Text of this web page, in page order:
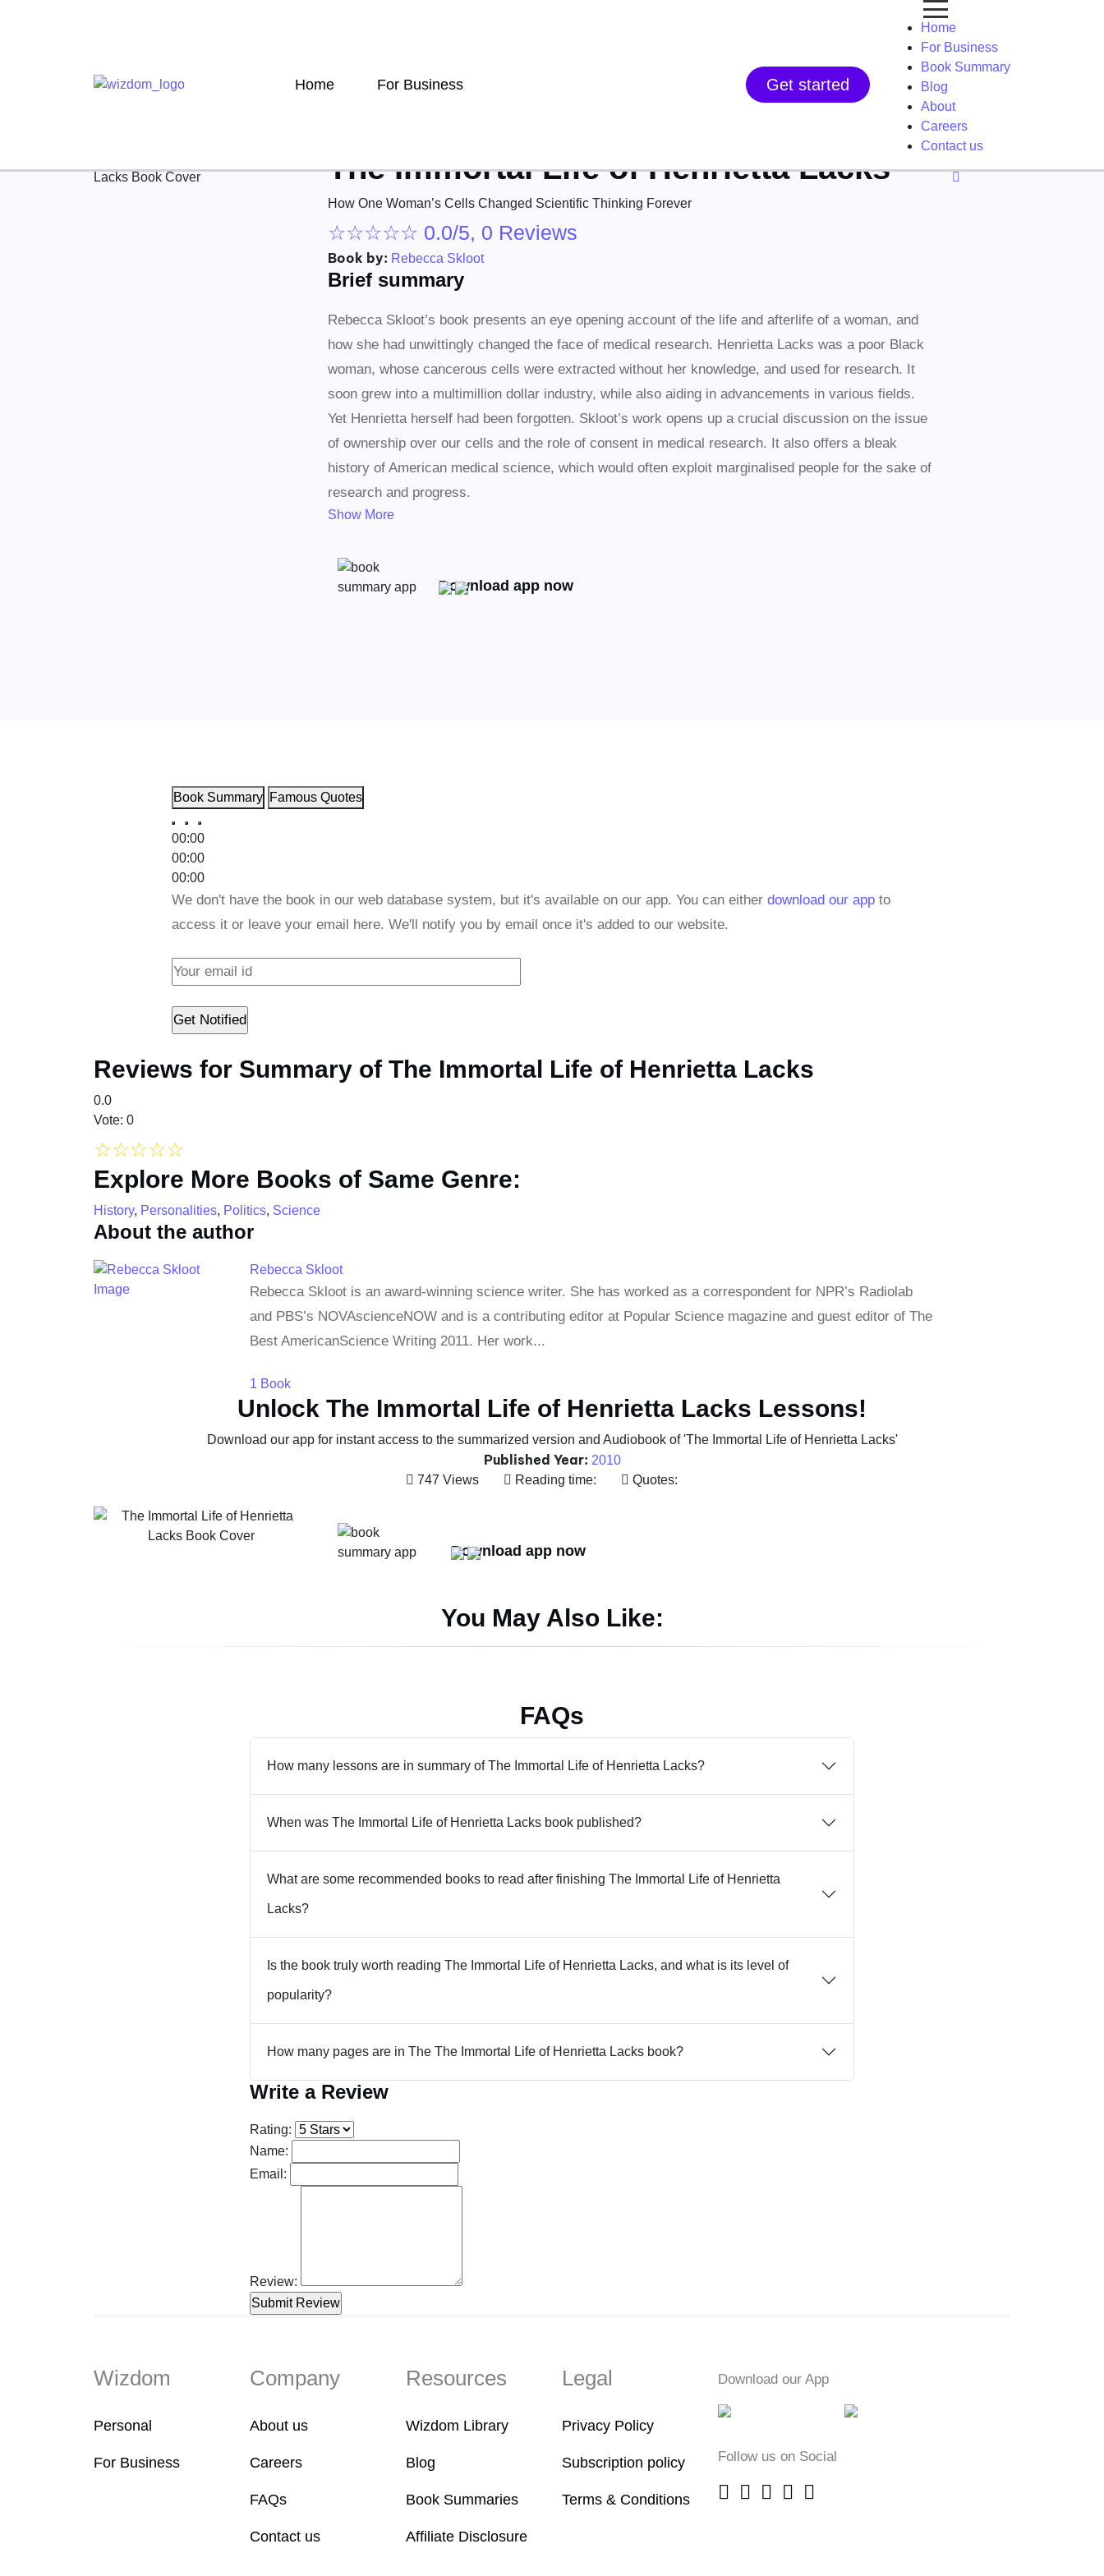
Home For Business Get started
Home
For Business
Book Summary
Blog
About
Careers
Contact us
The Immortal Life of Henrietta Lacks
How One Woman’s Cells Changed Scientific Thinking Forever
☆☆☆☆☆ 0.0/5, 0 Reviews
Book by: Rebecca Skloot
Brief summary
Rebecca Skloot’s book presents an eye opening account of the life and afterlife of a woman, and
how she had unwittingly changed the face of medical research. Henrietta Lacks was a poor Black
woman, whose cancerous cells were extracted without her knowledge, and used for research. It
soon grew into a multimillion dollar industry, while also aiding in advancements in various fields.
Yet Henrietta herself had been forgotten. Skloot’s work opens up a crucial discussion on the issue
of ownership over our cells and the role of consent in medical research. It also offers a bleak
history of American medical science, which would often exploit marginalised people for the sake of
research and progress.
Show More
Download app now
Book Summary Famous Quotes
00:00
00:00
00:00
We don't have the book in our web database system, but it's available on our app. You can either download our app to
access it or leave your email here. We'll notify you by email once it's added to our website.
Reviews for Summary of The Immortal Life of Henrietta Lacks
0.0
Vote: 0
☆☆☆☆☆
Explore More Books of Same Genre:
History, Personalities, Politics, Science
About the author
Rebecca Skloot
Rebecca Skloot is an award-winning science writer. She has worked as a correspondent for NPR’s Radiolab
and PBS’s NOVAscienceNOW and is a contributing editor at Popular Science magazine and guest editor of The
Best AmericanScience Writing 2011. Her work...
1 Book
Unlock The Immortal Life of Henrietta Lacks Lessons!
Download our app for instant access to the summarized version and Audiobook of 'The Immortal Life of Henrietta Lacks'
Published Year: 2010
747 Views
Reading time: Quotes:
Download app now
You May Also Like:
FAQs
How many lessons are in summary of The Immortal Life of Henrietta Lacks?
When was The Immortal Life of Henrietta Lacks book published?
What are some recommended books to read after finishing The Immortal Life of Henrietta
Lacks?
Is the book truly worth reading The Immortal Life of Henrietta Lacks, and what is its level of
popularity?
How many pages are in The The Immortal Life of Henrietta Lacks book?
Write a Review
Rating:
Name:
Email:
Review:
Wizdom
Personal
For Business
Company
About us
Careers
FAQs
Contact us
Resources
Wizdom Library
Blog
Book Summaries
Affiliate Disclosure
Legal
Privacy Policy
Subscription policy
Terms & Conditions
Download our App
Follow us on Social